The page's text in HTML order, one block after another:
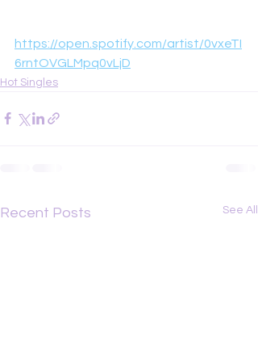
https://open.spotify.com/artist/0vxeTI
6rntOVGLMpq0vLjD
Hot Singles
Recent Posts See All